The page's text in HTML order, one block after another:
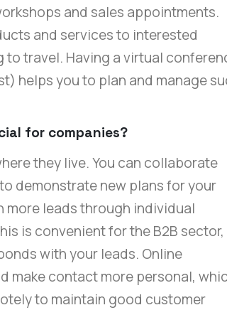
and sales appointments.
and services to interested
travel. Having a virtual
helps you to plan and manage
for companies?
they live. You can collaborate
demonstrate new plans for your
more leads through individual
is convenient for the B2B sector,
with your leads. Online
make contact more personal,
to maintain good customer